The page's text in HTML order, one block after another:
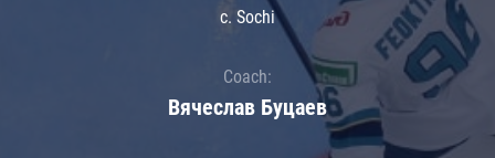
c. Sochi
Coach:
Вячеслав Буцаев